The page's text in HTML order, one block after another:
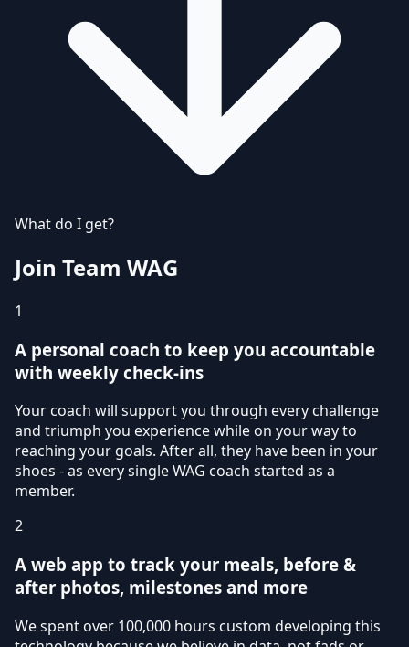
What do I get?
Join Team WAG
1
A personal coach to keep you accountable
with weekly check-ins
Your coach will support you through every challenge
and triumph you experience while on your way to
reaching your goals. After all, they have been in your
shoes - as every single WAG coach started as a
member.
2
A web app to track your meals, before &
after photos, milestones and more
We spent over 100,000 hours custom developing this